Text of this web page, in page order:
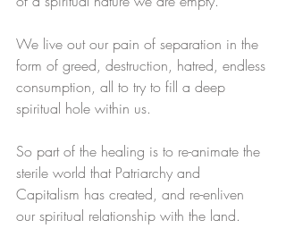
We live out our pain of separation in the
form of greed, destruction, hatred, endless
consumption, all to try to fill a deep
spiritual hole within us.
So part of the healing is to re-animate the
sterile world that Patriarchy and
Capitalism has created, and re-enliven
our spiritual relationship with the land. ​